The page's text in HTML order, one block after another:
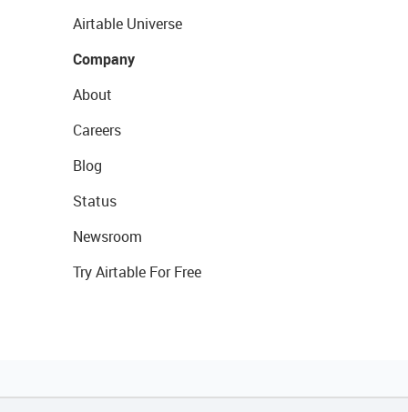
Airtable Universe
Company
About
Careers
Blog
Status
Newsroom
Try Airtable For Free